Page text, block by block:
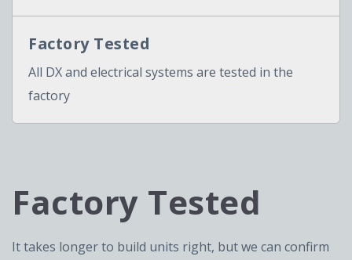
Factory Tested
All DX and electrical systems are tested in the
factory
Factory Tested
It takes longer to build units right, but we can confirm